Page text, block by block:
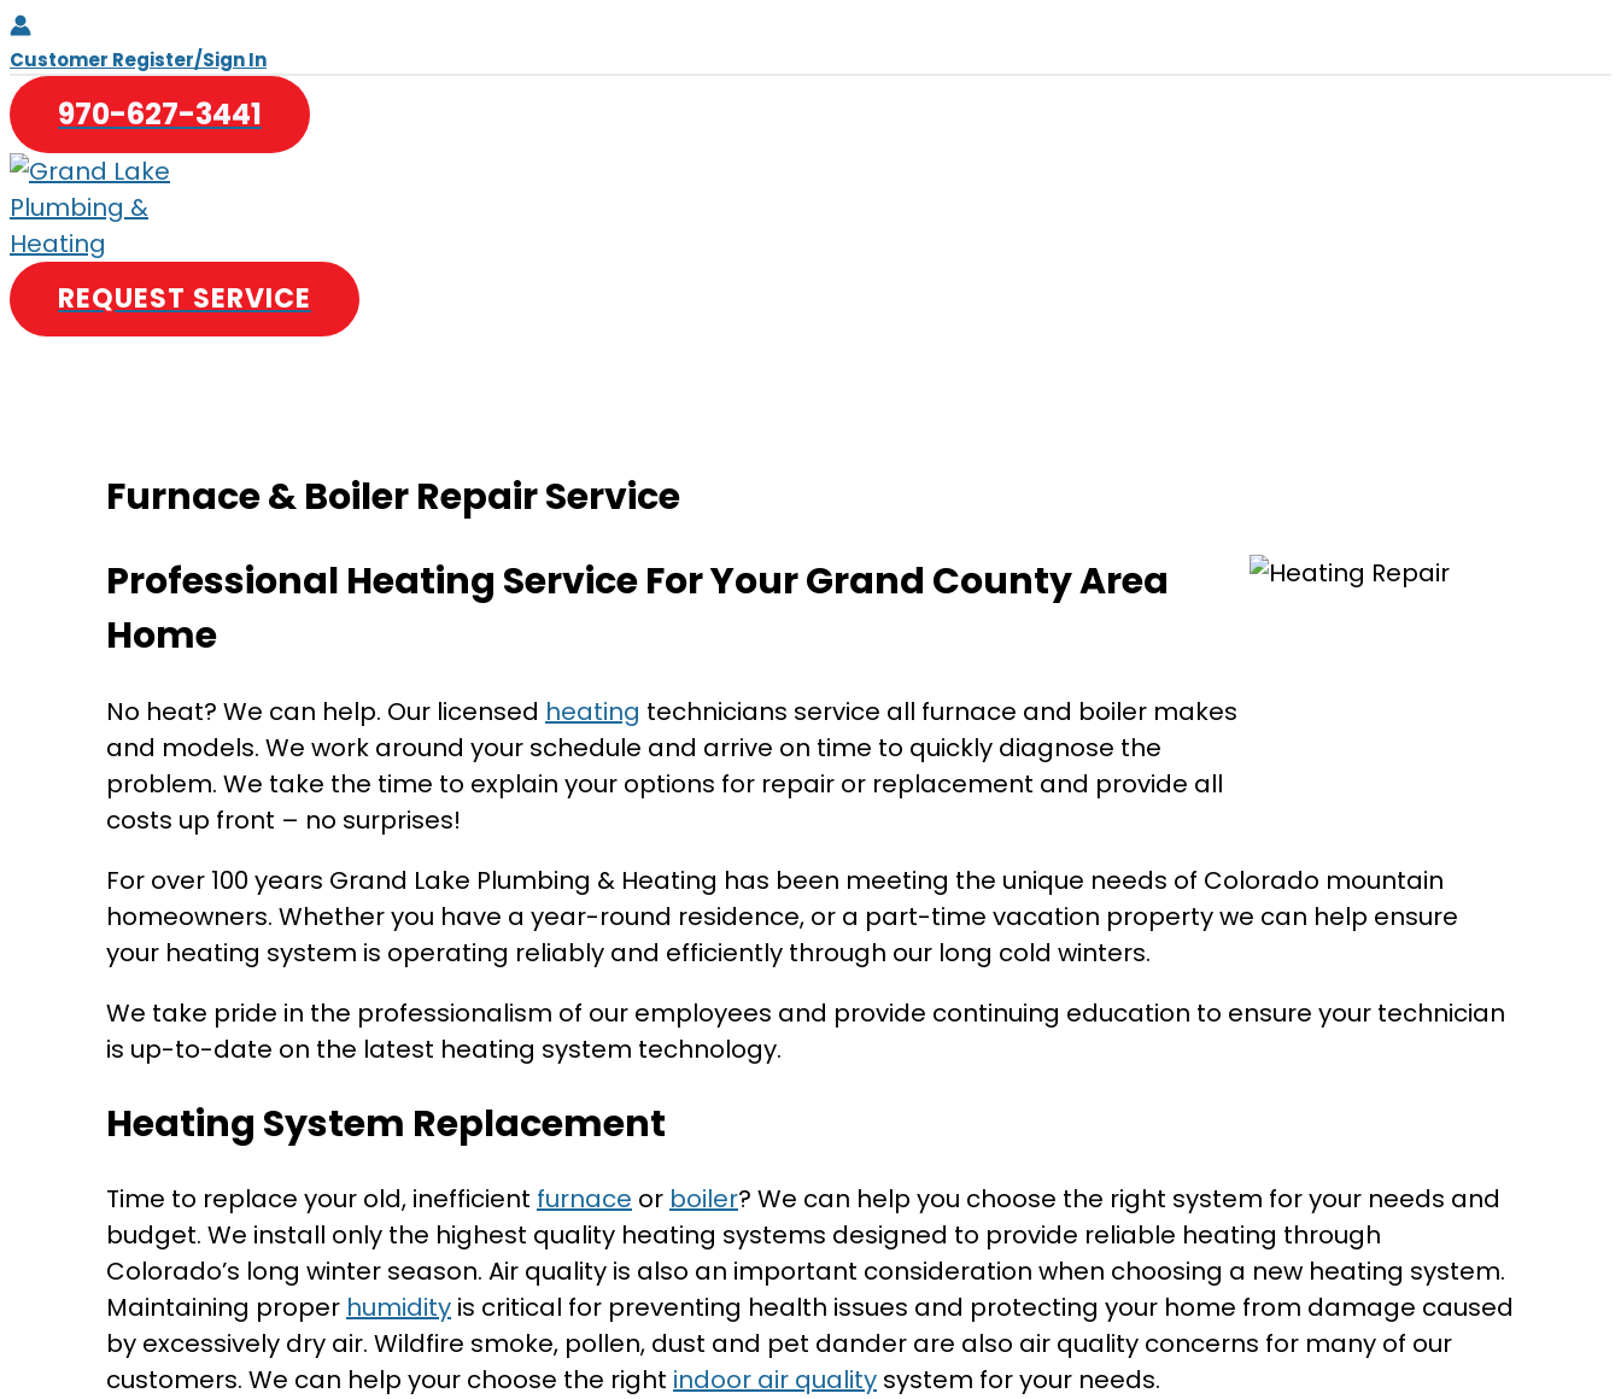
Skip
to
content
Customer Register/Sign In
970-627-3441
REQUEST SERVICE
Furnace & Boiler Repair Service
Professional Heating Service For Your Grand County Area
Home
No heat? We can help. Our licensed heating technicians service all furnace and boiler makes
and models. We work around your schedule and arrive on time to quickly diagnose the
problem. We take the time to explain your options for repair or replacement and provide all
costs up front – no surprises!
For over 100 years Grand Lake Plumbing & Heating has been meeting the unique needs of Colorado mountain
homeowners. Whether you have a year-round residence, or a part-time vacation property we can help ensure
your heating system is operating reliably and efficiently through our long cold winters.
We take pride in the professionalism of our employees and provide continuing education to ensure your technician
is up-to-date on the latest heating system technology.
Heating System Replacement
Time to replace your old, inefficient furnace or boiler? We can help you choose the right system for your needs and
budget. We install only the highest quality heating systems designed to provide reliable heating through
Colorado’s long winter season. Air quality is also an important consideration when choosing a new heating system.
Maintaining proper humidity is critical for preventing health issues and protecting your home from damage caused
by excessively dry air. Wildfire smoke, pollen, dust and pet dander are also air quality concerns for many of our
customers. We can help your choose the right indoor air quality system for your needs.